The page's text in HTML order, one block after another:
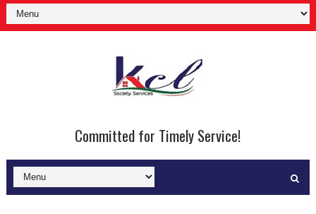
Committed for Timely Service!